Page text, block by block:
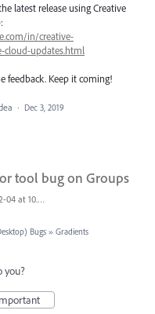
latest release using Creative
in/creative-
cloud-updates.html
feedback. Keep it coming!
· Dec 3, 2019
tool bug on Groups
Screen Shot 2018-12-04 at 10.43.11 AM.png
Bugs » Gradients
you?